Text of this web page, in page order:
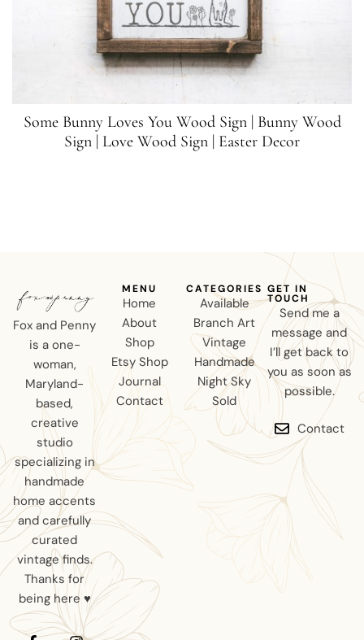
Some Bunny Loves You Wood Sign | Bunny Wood
Sign | Love Wood Sign | Easter Decor
Fox and Penny
is a one-
woman,
Maryland-
based,
creative
studio
specializing in
handmade
home accents
and carefully
curated
vintage finds.
Thanks for
being here ♥
MENU
Home
About
Shop
Etsy Shop
Journal
Contact
CATEGORIES
Available
Branch Art
Vintage
Handmade
Night Sky
Sold
GET IN
TOUCH
Send me a
message and
I’ll get back to
you as soon as
possible.
Contact